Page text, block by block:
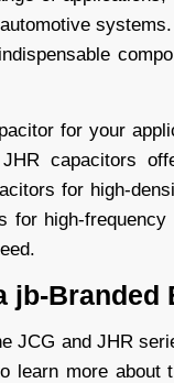
for your
capacitors
for high-
for high-
jb-Branded
JCG and JHR
learn more about